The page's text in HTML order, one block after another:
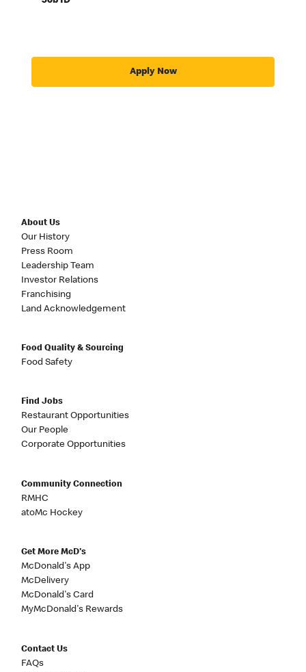
Apply Now
About Us
Our History
Press Room
Leadership Team
Investor Relations
Franchising
Land Acknowledgement
Food Quality & Sourcing
Food Safety
Find Jobs
Restaurant Opportunities
Our People
Corporate Opportunities
Community Connection
RMHC
atoMc Hockey
Get More McD's
McDonald's App
McDelivery
McDonald's Card
MyMcDonald's Rewards
Contact Us
FAQs